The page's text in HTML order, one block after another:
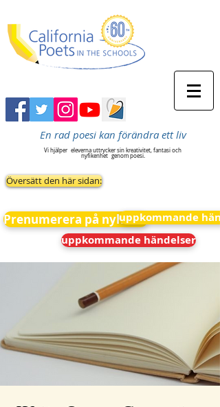
En rad poesi kan förändra ett liv
Vi hjälper eleverna uttrycker sin kreativitet, fantasi och
nyfikenhet genom poesi.
Översätt den här sidan:
Prenumerera på nyheteruppkommande
uppkommande händelser